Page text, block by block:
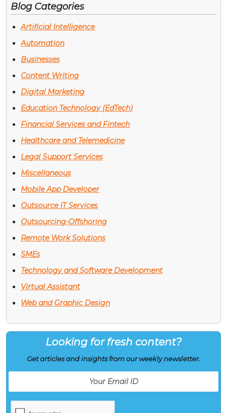
Blog Categories
Artificial Intelligence
Automation
Businesses
Content Writing
Digital Marketing
Education Technology (EdTech)
Financial Services and Fintech
Healthcare and Telemedicine
Legal Support Services
Miscellaneous
Mobile App Developer
Outsource IT Services
Outsourcing-Offshoring
Remote Work Solutions
SMEs
Technology and Software Development
Virtual Assistant
Web and Graphic Design
Looking for fresh content?
Get articles and insights from our weekly newsletter.